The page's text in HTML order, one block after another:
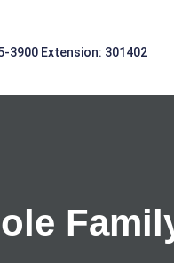
3900 Extension: 301402